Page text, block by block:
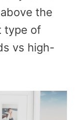
the
type of
vs high-